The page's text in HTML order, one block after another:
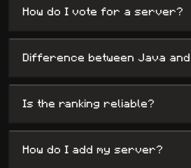
How do I vote for a server?
Difference between Java
Is the ranking reliable?
How do I add my server?